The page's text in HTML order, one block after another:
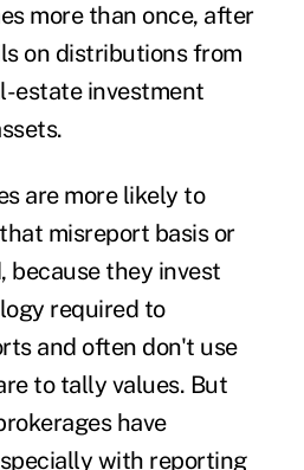
more than once, after
on distributions from
estate investment
are more likely to
misreport basis or
because they invest
required to
and often don't use
to tally values. But
have
with reporting